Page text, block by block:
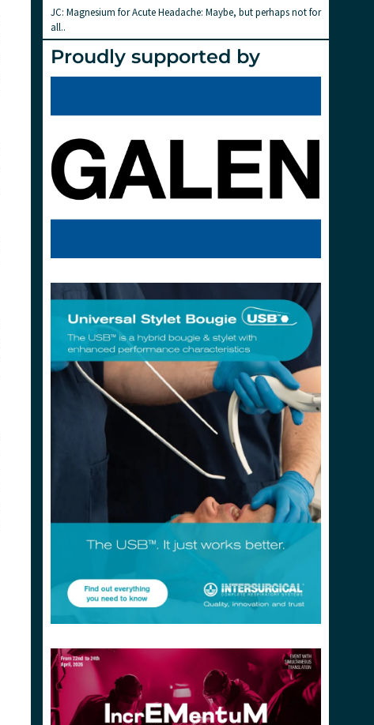
JC: Magnesium for Acute Headache: Maybe, but perhaps not for
all..
Proudly supported by